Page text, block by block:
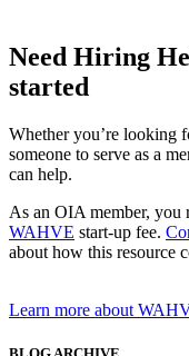
Need Hiring
started
Whether you’re looking
someone to serve as a
can help.
As an OIA member, you
WAHVE start-up fee.
about how this resource
Learn more about